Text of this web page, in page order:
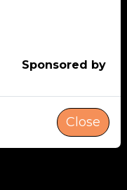
Sponsored by
Close